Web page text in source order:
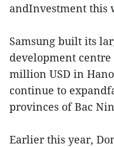
andInvestment this
Samsung built its
development
million USD in
continue to
provinces of Bac
Earlier this year,